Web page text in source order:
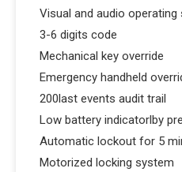
Visual and audio operating
3-6 digits code
Mechanical key override
Emergency handheld
200last events audit trail
Low battery indicatorlby
Automatic lockout for 5
Motorized locking system